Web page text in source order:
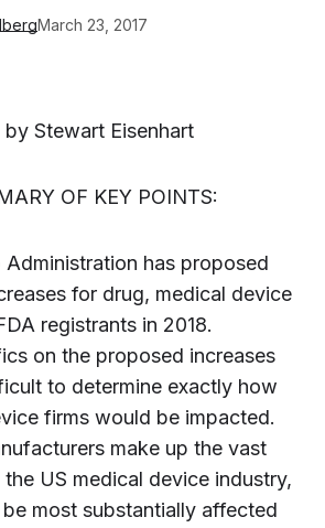
March 23, 2017
by Stewart Eisenhart
OF KEY POINTS:
Administration has proposed
for drug, medical device
registrants in 2018.
on the proposed increases
to determine exactly how
firms would be impacted.
make up the vast
US medical device industry,
most substantially affected